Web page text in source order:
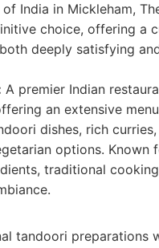
India in Mickleham,
choice, offering a
deeply satisfying
A premier Indian
an extensive
dishes, rich
options. Known
traditional
tandoori preparations